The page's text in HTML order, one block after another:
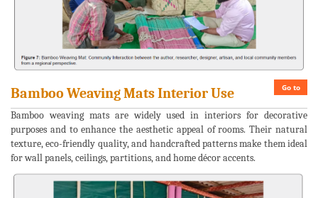
Go to
Bamboo Weaving Mats Interior Use
Bamboo weaving mats are widely used in interiors for decorative
purposes and to enhance the aesthetic appeal of rooms. Their natural
texture, eco-friendly quality, and handcrafted patterns make them ideal
for wall panels, ceilings, partitions, and home décor accents.